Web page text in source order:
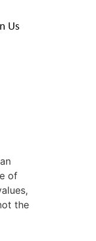
Us
of
the